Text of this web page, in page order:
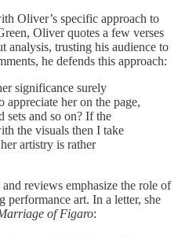
Oliver’s specific approach to
Oliver quotes a few verses
trusting his audience to
he defends this approach:
significance surely
appreciate her on the page,
sets and so on? If the
the visuals then I take
artistry is rather
reviews emphasize the role of
performance art. In a letter, she
of Figaro: